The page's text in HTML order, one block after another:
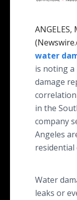
ANGELES,
water
is noting
damage
in the
company
Angeles
residential
Water
leaks or